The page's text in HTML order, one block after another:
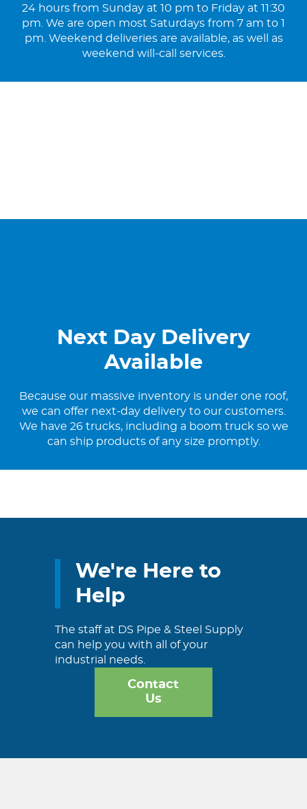
24 hours from Sunday at 10 pm to Friday at 11:30
pm. We are open most Saturdays from 7 am to 1
pm. Weekend deliveries are available, as well as
weekend will-call services.
Next Day Delivery
Available
Because our massive inventory is under one roof,
we can offer next-day delivery to our customers.
We have 26 trucks, including a boom truck so we
can ship products of any size promptly.
We're Here to
Help
The staff at DS Pipe & Steel Supply
can help you with all of your
industrial needs.
Contact
Us